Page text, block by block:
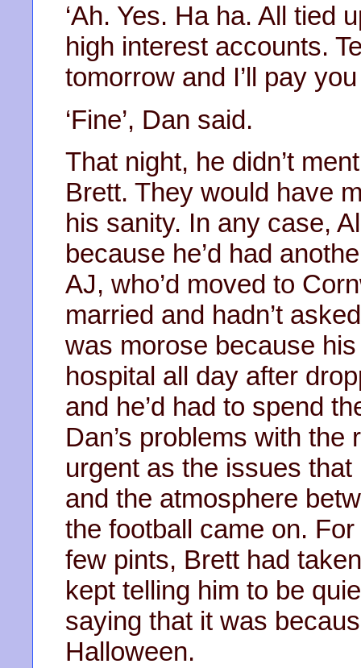
‘Ah. Yes. Ha ha. All tied
high interest accounts.
tomorrow and I’ll pay
‘Fine’, Dan said.
That night, he didn’t
Brett. They would have
his sanity. In any case,
because he’d had
AJ, who’d moved to
married and hadn’t
was morose because
hospital all day after
and he’d had to spend
Dan’s problems with the
urgent as the issues
and the atmosphere
the football came on.
few pints, Brett had
kept telling him to be
saying that it was
Halloween.